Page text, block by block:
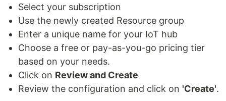
Select your subscription
Use the newly created Resource group
Enter a unique name for your IoT hub
Choose a free or pay-as-you-go pricing tier
based on your needs.
Click on Review and Create
Review the configuration and click on 'Create'.